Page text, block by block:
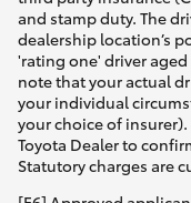
and stamp duty. The
dealership location’s
'rating one' driver
note that your actual
your individual
your choice of
Toyota Dealer to
Statutory charges are